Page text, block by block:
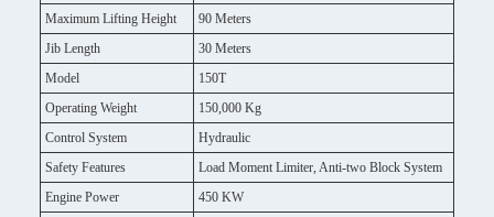
Maximum Lifting Height
90 Meters
Jib Length
30 Meters
Model
150T
Operating Weight
150,000 Kg
Control System
Hydraulic
Safety Features
Load Moment Limiter, Anti-two Block System
Engine Power
450 KW